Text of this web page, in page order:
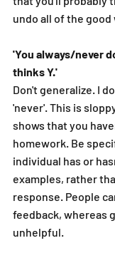
undo all of the good
'You always/never
thinks Y.'
Don't generalize. I
'never'. This is
shows that you
homework. Be
individual has or
examples, rather
response. People
feedback, whereas
unhelpful.